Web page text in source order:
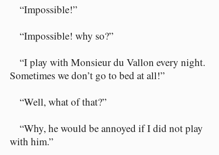
“Impossible!”
“Impossible! why so?”
“I play with Monsieur du Vallon every night.
Sometimes we don’t go to bed at all!”
“Well, what of that?”
“Why, he would be annoyed if I did not play
with him.”